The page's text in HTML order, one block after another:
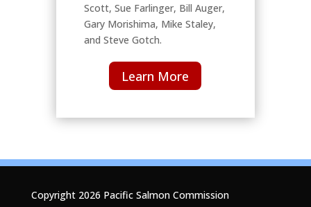
Scott, Sue Farlinger, Bill Auger,
Gary Morishima, Mike Staley,
and Steve Gotch.
Learn More
Copyright 2026 Pacific Salmon Commission